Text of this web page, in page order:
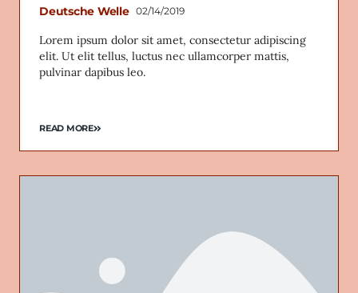
Deutsche Welle 02/14/2019
Lorem ipsum dolor sit amet, consectetur adipiscing
elit. Ut elit tellus, luctus nec ullamcorper mattis,
pulvinar dapibus leo.
READ MORE